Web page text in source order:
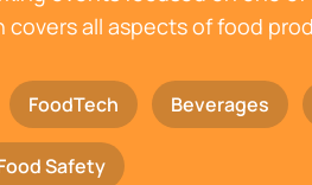
covers all aspects of food
FoodTech Beverages
Safety